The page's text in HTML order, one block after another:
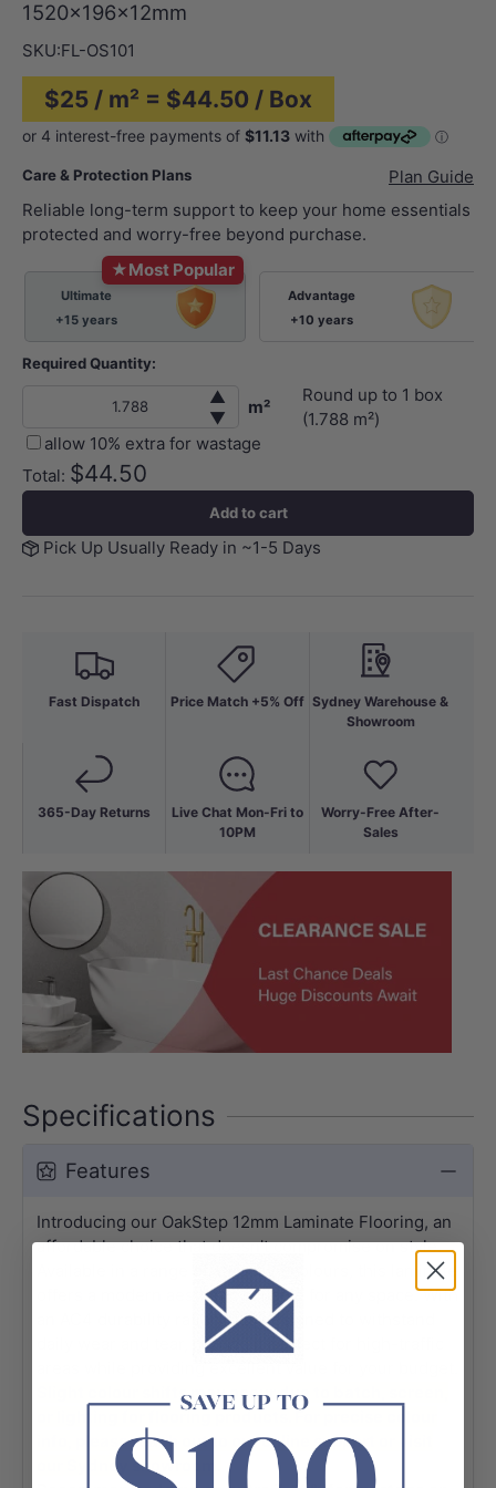
1520x196x12mm
SKU:FL-OS101
$25 / m² = $44.50 / Box
Care & Protection Plans
Plan Guide
Reliable long-term support to keep your home essentials
protected and worry-free beyond purchase.
★Most Popular
Ultimate
+15 years
Advantage
+10 years
Required Quantity:
▲
▼
m²
Round up to 1 box
(1.788 m²)
allow 10% extra for wastage
Total: $44.50
Add to cart
Pick Up Usually Ready in ~1-5 Days
Fast Dispatch
365-Day Returns
Price Match +5% Off
Live Chat Mon-Fri to
10PM
Sydney Warehouse &
Showroom
Worry-Free After-
Sales
Specifications
Features
Introducing our OakStep 12mm Laminate Flooring, an
affordable choice that doesn't compromise on style.
Available in a range of attractive colours, this laminate
offers a modern aesthetic suitable for any space. With
an AC4 durability rating, it is designed to withstand
daily wear and tear, making it perfect for high-traffic
Slight colour shifts may occur due to batch, screen,
or lighting for flooring products. For precise colour
info, please reach out to our online support or visit
our Sydney showroom.